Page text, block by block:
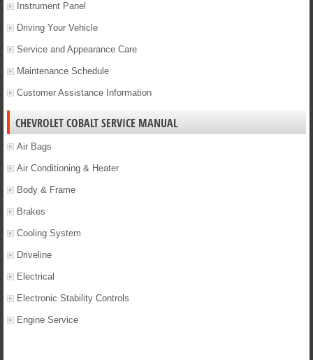
Instrument Panel
Driving Your Vehicle
Service and Appearance Care
Maintenance Schedule
Customer Assistance Information
CHEVROLET COBALT SERVICE MANUAL
Air Bags
Air Conditioning & Heater
Body & Frame
Brakes
Cooling System
Driveline
Electrical
Electronic Stability Controls
Engine Service